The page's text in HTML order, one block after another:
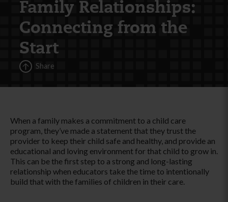
Family Relationships:
Connecting from the
Start
Share
When a family makes a commitment to a child care
program, they’ve made a statement that they trust the
provider to keep their child safe and healthy, and provide an
educational and loving environment for that child to grow in.
This can be the first step to a strong and long-lasting
relationship when educators take the time to intentionally
build that with the families of children in their care.